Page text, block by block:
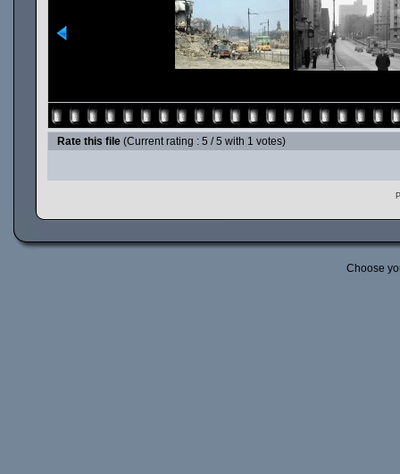
Rate this file (Current rating : 5 / 5 with 1 votes)
Choose